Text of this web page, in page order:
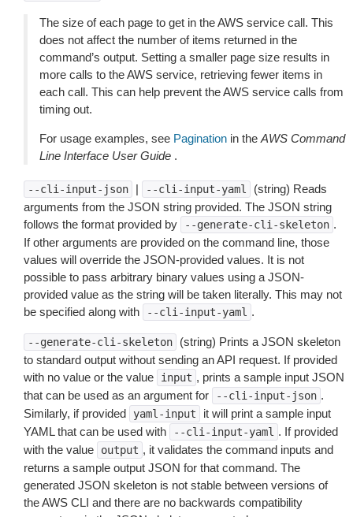
The size of each page to get in the AWS service call. This
does not affect the number of items returned in the
command’s output. Setting a smaller page size results in
more calls to the AWS service, retrieving fewer items in
each call. This can help prevent the AWS service calls from
timing out.
For usage examples, see Pagination in the AWS Command
Line Interface User Guide .
--cli-input-json | --cli-input-yaml
(string) Reads
arguments from the JSON string provided. The JSON string
follows the format provided by
--generate-cli-skeleton .
If other arguments are provided on the command line, those
values will override the JSON-provided values. It is not
possible to pass arbitrary binary values using a JSON-
provided value as the string will be taken literally. This may not
be specified along with
--cli-input-yaml .
--generate-cli-skeleton
(string) Prints a JSON skeleton
to standard output without sending an API request. If provided
with no value or the value
input , prints a sample input JSON
that can be used as an argument for
--cli-input-json .
Similarly, if provided
yaml-input
it will print a sample input
YAML that can be used with
--cli-input-yaml . If provided
with the value
output , it validates the command inputs and
returns a sample output JSON for that command. The
generated JSON skeleton is not stable between versions of
the AWS CLI and there are no backwards compatibility